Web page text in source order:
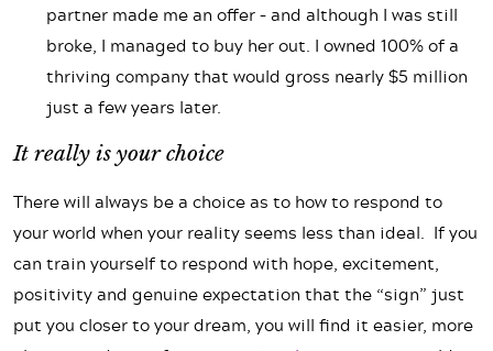
partner made me an offer – and although I was still
broke, I managed to buy her out. I owned 100% of a
thriving company that would gross nearly $5 million
just a few years later.
It really is your choice
There will always be a choice as to how to respond to
your world when your reality seems less than ideal. If you
can train yourself to respond with hope, excitement,
positivity and genuine expectation that the “sign” just
put you closer to your dream, you will find it easier, more